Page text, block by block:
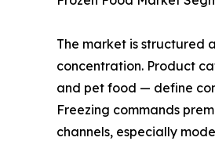
The market is structured
concentration. Product
and pet food — define
Freezing commands
channels, especially